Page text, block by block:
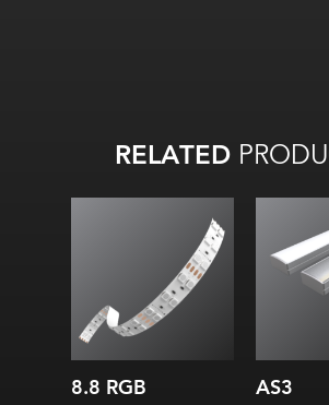
RELATED
8.8 RGB
Height:
Internal:
AS3